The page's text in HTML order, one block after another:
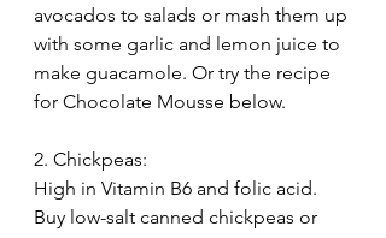
avocados to salads or mash them up
with some garlic and lemon juice to
make guacamole. Or try the recipe
for Chocolate Mousse below.
2. Chickpeas:
High in Vitamin B6 and folic acid.
Buy low-salt canned chickpeas or